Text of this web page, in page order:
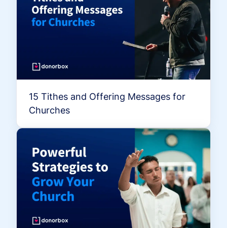
15 Tithes and Offering Messages for
Churches